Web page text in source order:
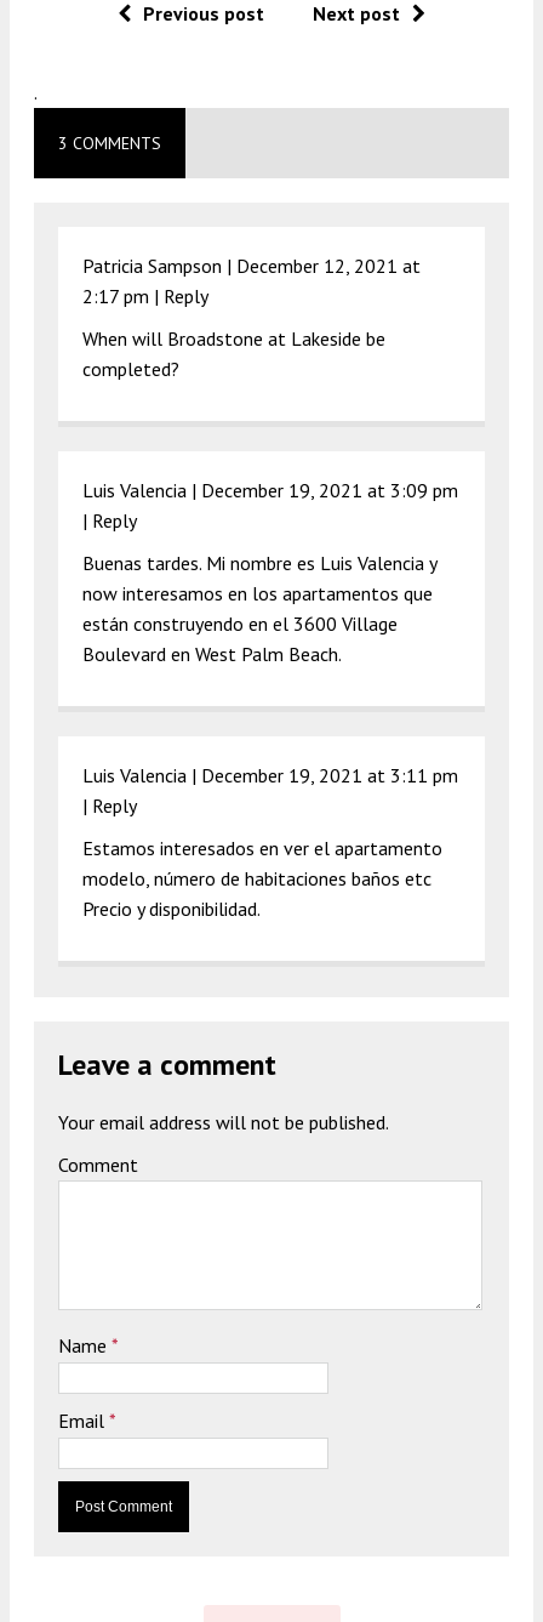
Previous post Next post
.
3 COMMENTS
Patricia Sampson | December 12, 2021 at
2:17 pm | Reply
When will Broadstone at Lakeside be
completed?
Luis Valencia | December 19, 2021 at 3:09 pm
| Reply
Buenas tardes. Mi nombre es Luis Valencia y
now interesamos en los apartamentos que
están construyendo en el 3600 Village
Boulevard en West Palm Beach.
Luis Valencia | December 19, 2021 at 3:11 pm
| Reply
Estamos interesados en ver el apartamento
modelo, número de habitaciones baños etc
Precio y disponibilidad.
Leave a comment
Your email address will not be published.
Comment
Name *
Email *